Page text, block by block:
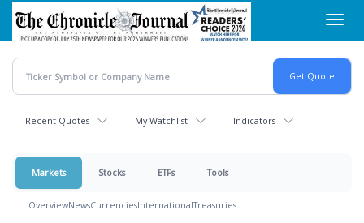
Skip
main
content
Recent Quotes My Watchlist Indicators
Markets Stocks ETFs Tools
OverviewNewsCurrenciesInternationalTreasuries